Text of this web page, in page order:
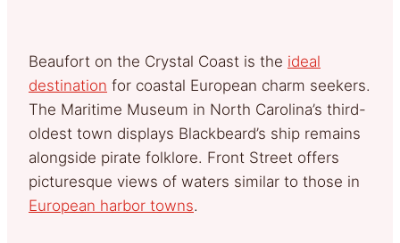
Beaufort on the Crystal Coast is the ideal
destination for coastal European charm seekers.
The Maritime Museum in North Carolina’s third-
oldest town displays Blackbeard’s ship remains
alongside pirate folklore. Front Street offers
picturesque views of waters similar to those in
European harbor towns.